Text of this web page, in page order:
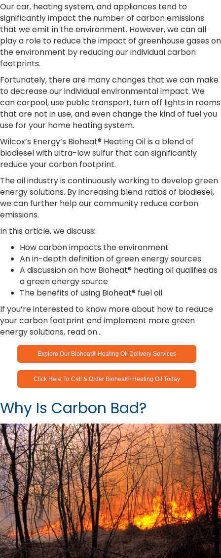
Our car, heating system, and appliances tend to
significantly impact the number of carbon emissions
that we emit in the environment. However, we can all
play a role to reduce the impact of greenhouse gases on
the environment by reducing our individual carbon
footprints.
Fortunately, there are many changes that we can make
to decrease our individual environmental impact. We
can carpool, use public transport, turn off lights in rooms
that are not in use, and even change the kind of fuel you
use for your home heating system.
Wilcox’s Energy’s Bioheat® Heating Oil is a blend of
biodiesel with ultra-low sulfur that can significantly
reduce your carbon footprint.
The oil industry is continuously working to develop green
energy solutions. By increasing blend ratios of biodiesel,
we can further help our community reduce carbon
emissions.
In this article, we discuss:
How carbon impacts the environment
An in-depth definition of green energy sources
A discussion on how Bioheat® heating oil qualifies as
a green energy source
The benefits of using Bioheat® fuel oil
If you’re interested to know more about how to reduce
your carbon footprint and implement more green
energy solutions, read on…
Explore Our Bioheat® Heating Oil Delivery Services
Click Here To Call & Order Bioheat® Heating Oil Today
Why Is Carbon Bad?